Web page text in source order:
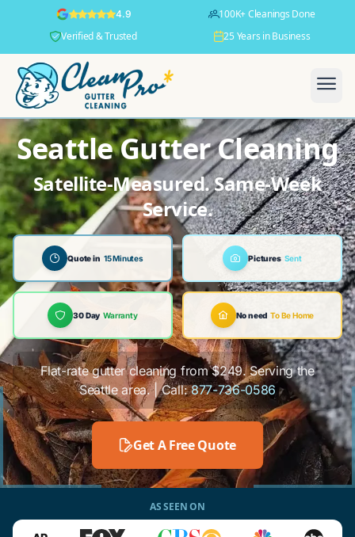
4.9
100K+ Cleanings Done
Verified & Trusted
25 Years in Business
Seattle Gutter Cleaning
Satellite-Measured. Same-Week
Service.
Quote in 15 Minutes Pictures Sent
30 Day Warranty No need To Be Home
Flat-rate gutter cleaning from $249. Serving the
Seattle area. | Call:877-736-0586
Get A Free Quote
AS SEEN ON